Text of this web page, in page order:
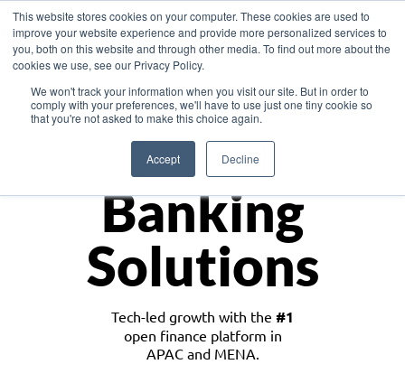
This website stores cookies on your computer. These cookies are used to
improve your website experience and provide more personalized services to
you, both on this website and through other media. To find out more about the
cookies we use, see our Privacy Policy.
We won't track your information when you visit our site. But in order to
comply with your preferences, we'll have to use just one tiny cookie so
that you're not asked to make this choice again.
Accept Decline
Asia
Monetize
Banking
Solutions
Tech-led growth with the #1
open finance platform in
APAC and MENA.